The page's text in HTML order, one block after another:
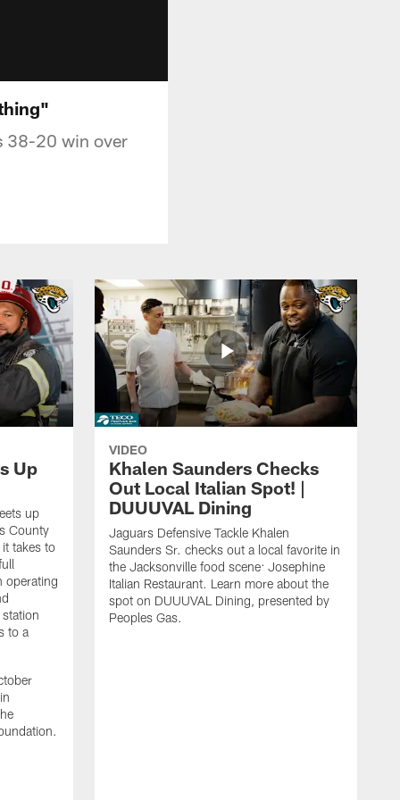
38-20 win over
Up
up
County
takes to
operating
to a
VIDEO
Khalen Saunders Checks
Out Local Italian Spot! |
DUUUVAL Dining
Jaguars Defensive Tackle Khalen
Saunders Sr. checks out a local favorite in
the Jacksonville food scene: Josephine
Italian Restaurant. Learn more about the
spot on DUUUVAL Dining, presented by
Peoples Gas.